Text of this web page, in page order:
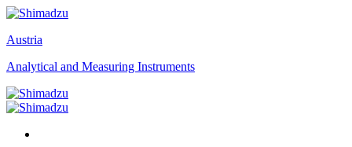
Austria
Analytical and Measuring Instruments